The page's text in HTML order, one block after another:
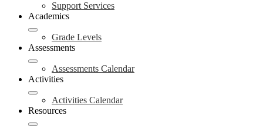
Support Services
Academics
Grade Levels
Assessments
Assessments Calendar
Activities
Activities Calendar
Resources